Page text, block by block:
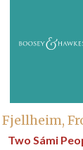
Fjellheim,
Two Sámi